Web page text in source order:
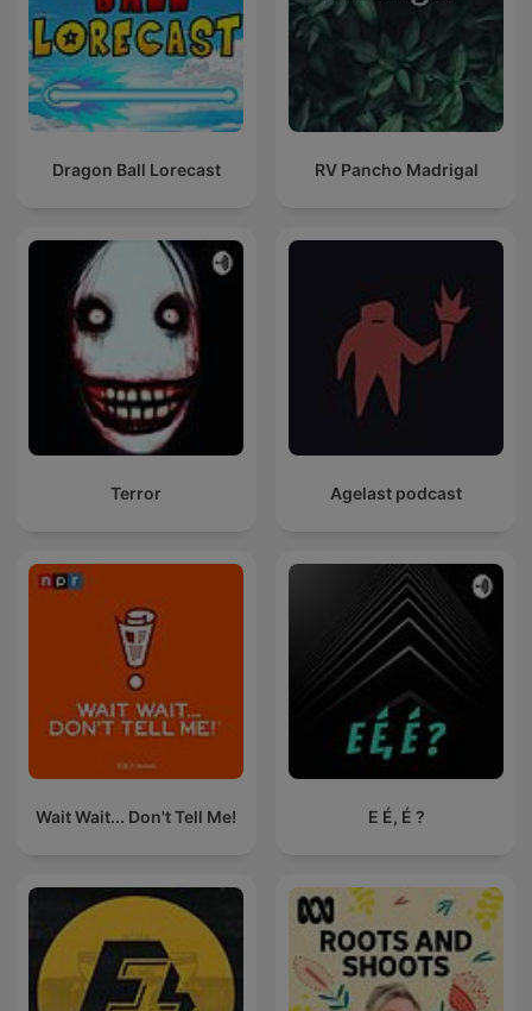
Dragon Ball Lorecast RV Pancho Madrigal
Terror Agelast podcast
Wait Wait... Don't Tell Me! E É, É ?